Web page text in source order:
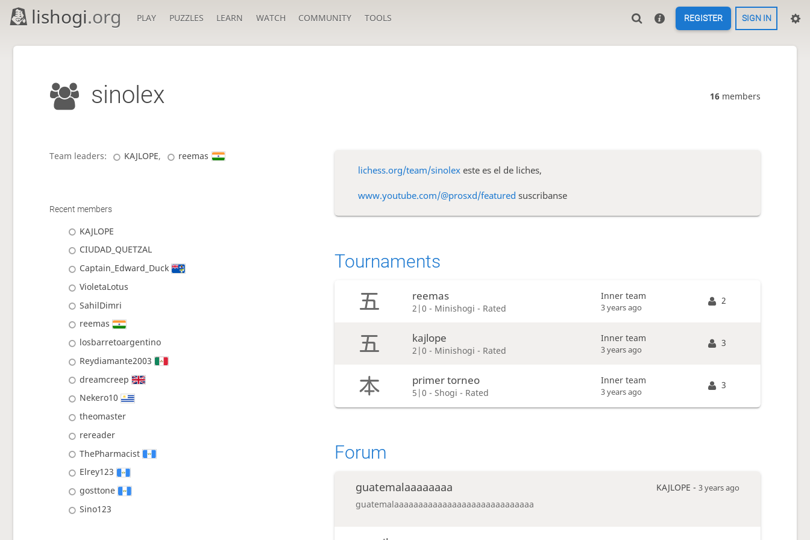
lishogi.org PLAY PUZZLES LEARN WATCH COMMUNITY TOOLS REGISTER SIGN IN
sinolex 16 members
Team leaders: KAJLOPE, reemas
Recent members
KAJLOPE
CIUDAD_QUETZAL
Captain_Edward_Duck
VioletaLotus
SahilDimri
reemas
losbarretoargentino
Reydiamante2003
dreamcreep
Nekero10
theomaster
rereader
ThePharmacist
Elrey123
gosttone
Sino123
lichess.org/team/sinolexeste es el de liches,
www.youtube.com/@prosxd/featured suscribanse
Tournaments
reemas
2|0 - Minishogi - Rated
Inner team
3 years ago
2
kajlope
2|0 - Minishogi - Rated
Inner team
3 years ago
3
primer torneo
5|0 - Shogi - Rated
Inner team
3 years ago
3
Forum
guatemalaaaaaaaa KAJLOPE - 3 years ago
guatemalaaaaaaaaaaaaaaaaaaaaaaaaaaaaa